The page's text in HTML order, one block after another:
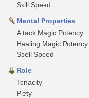
Skill Speed
Mental Properties
Attack Magic Potency
Healing Magic Potency
Spell Speed
Role
Tenacity
Piety